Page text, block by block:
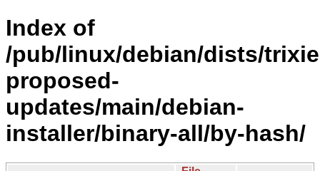
Index of
/pub/linux/debian/dists/
proposed-
updates/main/debian-
installer/binary-all/by-hash/